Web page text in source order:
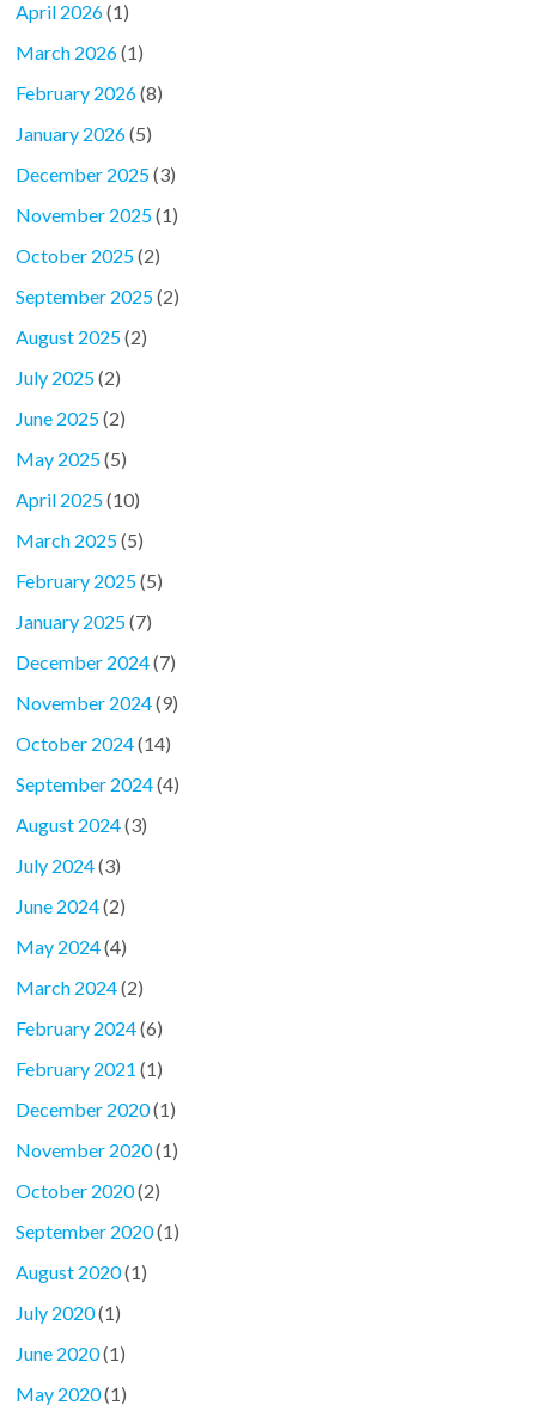
April 2026(1)
March 2026(1)
February 2026(8)
January 2026(5)
December 2025(3)
November 2025(1)
October 2025(2)
September 2025(2)
August 2025(2)
July 2025(2)
June 2025(2)
May 2025(5)
April 2025(10)
March 2025(5)
February 2025(5)
January 2025(7)
December 2024(7)
November 2024(9)
October 2024(14)
September 2024(4)
August 2024(3)
July 2024(3)
June 2024(2)
May 2024(4)
March 2024(2)
February 2024(6)
February 2021 (1)
December 2020(1)
November 2020(1)
October 2020(2)
September 2020(1)
August 2020(1)
July 2020(1)
June 2020(1)
May 2020(1)